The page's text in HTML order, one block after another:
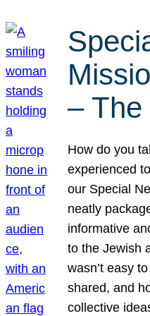
– The
How do you
experienced
our Special
neatly
informative
to the Jewish
wasn’t easy
shared, and
collective